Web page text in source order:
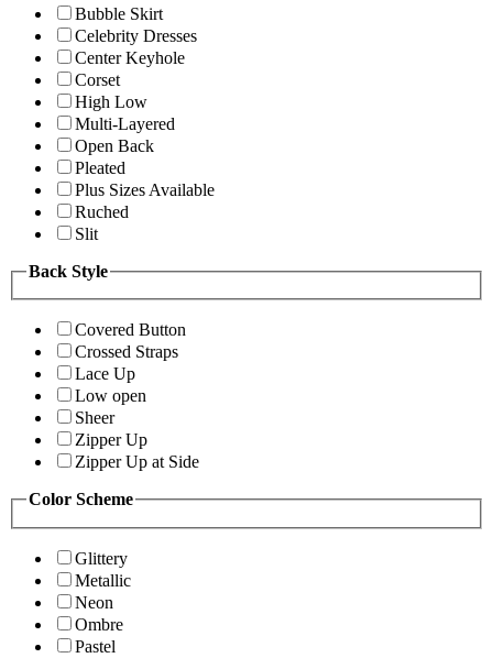
Bubble Skirt
Celebrity Dresses
Center Keyhole
Corset
High Low
Multi-Layered
Open Back
Pleated
Plus Sizes Available
Ruched
Slit
Back Style
Covered Button
Crossed Straps
Lace Up
Low open
Sheer
Zipper Up
Zipper Up at Side
Color Scheme
Glittery
Metallic
Neon
Ombre
Pastel